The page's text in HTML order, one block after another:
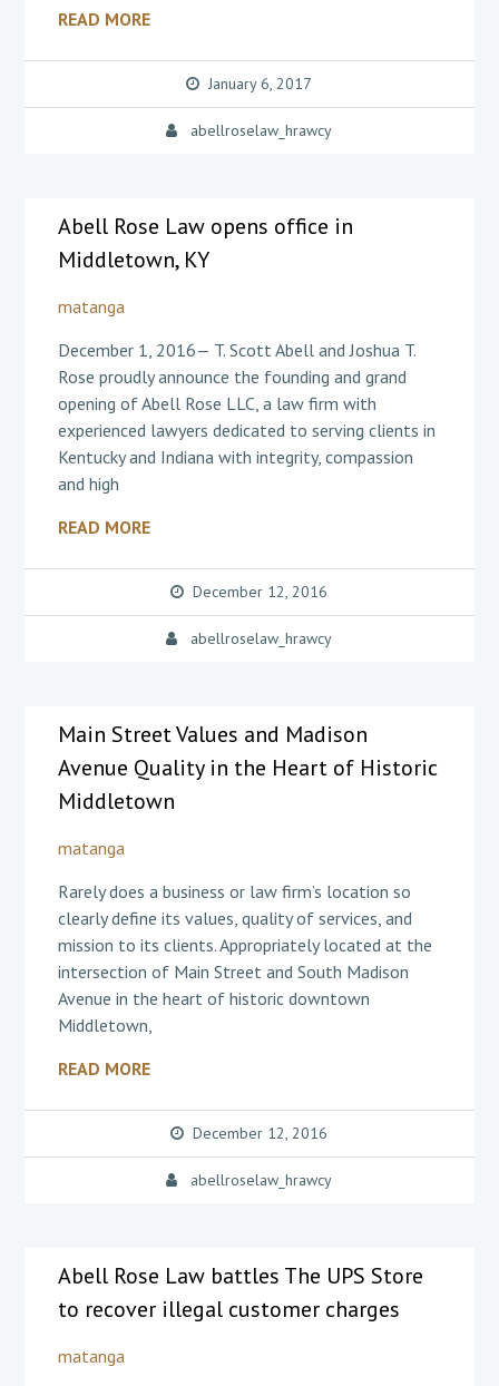
READ MORE
January 6, 2017
abellroselaw_hrawcy
Abell Rose Law opens office in
Middletown, KY
matanga
December 1, 2016— T. Scott Abell and Joshua T.
Rose proudly announce the founding and grand
opening of Abell Rose LLC, a law firm with
experienced lawyers dedicated to serving clients in
Kentucky and Indiana with integrity, compassion
and high
READ MORE
December 12, 2016
abellroselaw_hrawcy
Main Street Values and Madison
Avenue Quality in the Heart of Historic
Middletown
matanga
Rarely does a business or law firm’s location so
clearly define its values, quality of services, and
mission to its clients. Appropriately located at the
intersection of Main Street and South Madison
Avenue in the heart of historic downtown
Middletown,
READ MORE
December 12, 2016
abellroselaw_hrawcy
Abell Rose Law battles The UPS Store
to recover illegal customer charges
matanga